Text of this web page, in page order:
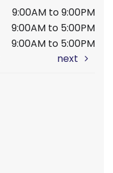
9:00AM to 9:00PM
9:00AM to 5:00PM
9:00AM to 5:00PM
next